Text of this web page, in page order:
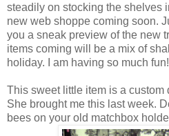
steadily on stocking the shelves
new web shoppe coming soon.
you a sneak preview of the new
items coming will be a mix of
holiday. I am having so much
This sweet little item is a custom
She brought me this last week.
bees on your old matchbox